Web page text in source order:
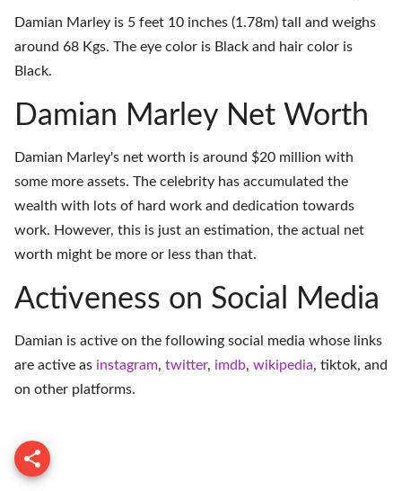
Damian Marley is 5 feet 10 inches (1.78m) tall and weighs
around 68 Kgs. The eye color is Black and hair color is
Black.
Damian Marley Net Worth
Damian Marley's net worth is around $20 million with
some more assets. The celebrity has accumulated the
wealth with lots of hard work and dedication towards
work. However, this is just an estimation, the actual net
worth might be more or less than that.
Activeness on Social Media
Damian is active on the following social media whose links
are active as instagram, twitter, imdb, wikipedia, tiktok, and
on other platforms.